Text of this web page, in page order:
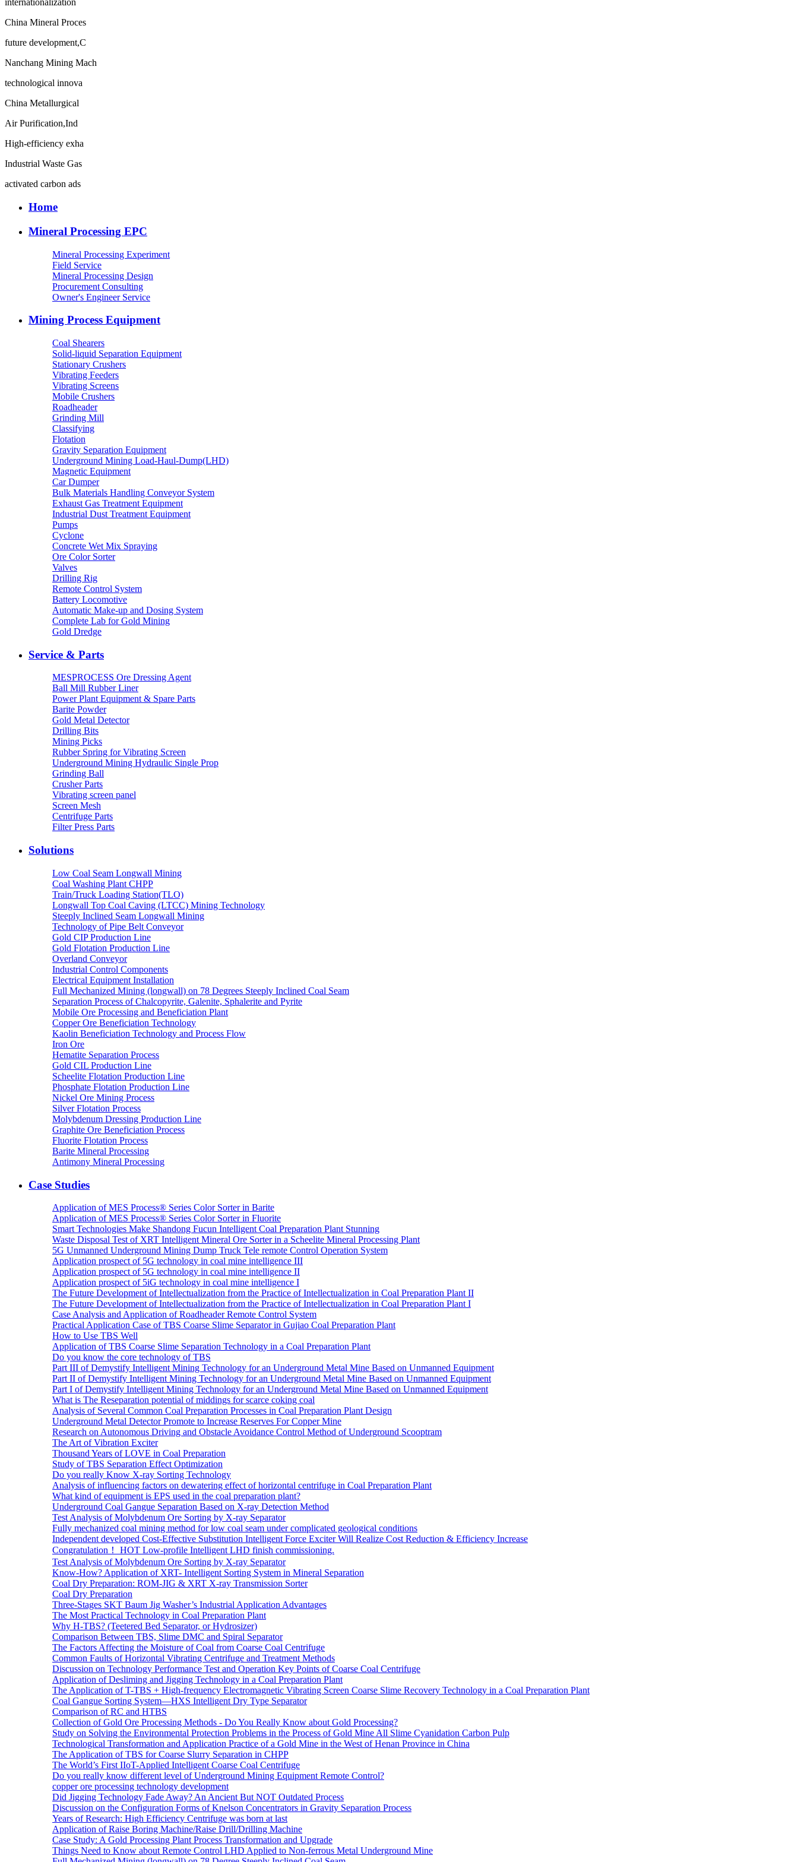
internationalization
China Mineral Proces
future development,C
Nanchang Mining Mach
technological innova
China Metallurgical
Air Purification,Ind
High-efficiency exha
Industrial Waste Gas
activated carbon ads
Home
Mineral Processing EPC
Mineral Processing Experiment
Field Service
Mineral Processing Design
Procurement Consulting
Owner's Engineer Service
Mining Process Equipment
Coal Shearers
Solid-liquid Separation Equipment
Stationary Crushers
Vibrating Feeders
Vibrating Screens
Mobile Crushers
Roadheader
Grinding Mill
Classifying
Flotation
Gravity Separation Equipment
Underground Mining Load-Haul-Dump(LHD)
Magnetic Equipment
Car Dumper
Bulk Materials Handling Conveyor System
Exhaust Gas Treatment Equipment
Industrial Dust Treatment Equipment
Pumps
Cyclone
Concrete Wet Mix Spraying
Ore Color Sorter
Valves
Drilling Rig
Remote Control System
Battery Locomotive
Automatic Make-up and Dosing System
Complete Lab for Gold Mining
Gold Dredge
Service & Parts
MESPROCESS Ore Dressing Agent
Ball Mill Rubber Liner
Power Plant Equipment & Spare Parts
Barite Powder
Gold Metal Detector
Drilling Bits
Mining Picks
Rubber Spring for Vibrating Screen
Underground Mining Hydraulic Single Prop
Grinding Ball
Crusher Parts
Vibrating screen panel
Screen Mesh
Centrifuge Parts
Filter Press Parts
Solutions
Low Coal Seam Longwall Mining
Coal Washing Plant CHPP
Train/Truck Loading Station(TLO)
Longwall Top Coal Caving (LTCC) Mining Technology
Steeply Inclined Seam Longwall Mining
Technology of Pipe Belt Conveyor
Gold CIP Production Line
Gold Flotation Production Line
Overland Conveyor
Industrial Control Components
Electrical Equipment Installation
Full Mechanized Mining (longwall) on 78 Degrees Steeply Inclined Coal Seam
Separation Process of Chalcopyrite, Galenite, Sphalerite and Pyrite
Mobile Ore Processing and Beneficiation Plant
Copper Ore Beneficiation Technology
Kaolin Beneficiation Technology and Process Flow
Iron Ore
Hematite Separation Process
Gold CIL Production Line
Scheelite Flotation Production Line
Phosphate Flotation Production Line
Nickel Ore Mining Process
Silver Flotation Process
Molybdenum Dressing Production Line
Graphite Ore Beneficiation Process
Fluorite Flotation Process
Barite Mineral Processing
Antimony Mineral Processing
Case Studies
Application of MES Process® Series Color Sorter in Barite
Application of MES Process® Series Color Sorter in Fluorite
Smart Technologies Make Shandong Fucun Intelligent Coal Preparation Plant Stunning
Waste Disposal Test of XRT Intelligent Mineral Ore Sorter in a Scheelite Mineral Processing Plant
5G Unmanned Underground Mining Dump Truck Tele remote Control Operation System
Application prospect of 5G technology in coal mine intelligence III
Application prospect of 5G technology in coal mine intelligence II
Application prospect of 5iG technology in coal mine intelligence I
The Future Development of Intellectualization from the Practice of Intellectualization in Coal Preparation Plant II
The Future Development of Intellectualization from the Practice of Intellectualization in Coal Preparation Plant I
Case Analysis and Application of Roadheader Remote Control System
Practical Application Case of TBS Coarse Slime Separator in Gujiao Coal Preparation Plant
How to Use TBS Well
Application of TBS Coarse Slime Separation Technology in a Coal Preparation Plant
Do you know the core technology of TBS
Part III of Demystify Intelligent Mining Technology for an Underground Metal Mine Based on Unmanned Equipment
Part II of Demystify Intelligent Mining Technology for an Underground Metal Mine Based on Unmanned Equipment
Part I of Demystify Intelligent Mining Technology for an Underground Metal Mine Based on Unmanned Equipment
What is The Reseparation potential of middings for scarce coking coal
Analysis of Several Common Coal Preparation Processes in Coal Preparation Plant Design
Underground Metal Detector Promote to Increase Reserves For Copper Mine
Research on Autonomous Driving and Obstacle Avoidance Control Method of Underground Scooptram
The Art of Vibration Exciter
Thousand Years of LOVE in Coal Preparation
Study of TBS Separation Effect Optimization
Do you really Know X-ray Sorting Technology
Analysis of influencing factors on dewatering effect of horizontal centrifuge in Coal Preparation Plant
What kind of equipment is EPS used in the coal preparation plant?
Underground Coal Gangue Separation Based on X-ray Detection Method
Test Analysis of Molybdenum Ore Sorting by X-ray Separator
Fully mechanized coal mining method for low coal seam under complicated geological conditions
Independent developed Cost-Effective Substitution Intelligent Force Exciter Will Realize Cost Reduction & Efficiency Increase
Congratulation！ HOT Low-profile Intelligent LHD finish commissioning.
Test Analysis of Molybdenum Ore Sorting by X-ray Separator
Know-How? Application of XRT- Intelligent Sorting System in Mineral Separation
Coal Dry Preparation: ROM-JIG & XRT X-ray Transmission Sorter
Coal Dry Preparation
Three-Stages SKT Baum Jig Washer’s Industrial Application Advantages
The Most Practical Technology in Coal Preparation Plant
Why H-TBS? (Teetered Bed Separator, or Hydrosizer)
Comparison Between TBS, Slime DMC and Spiral Separator
The Factors Affecting the Moisture of Coal from Coarse Coal Centrifuge
Common Faults of Horizontal Vibrating Centrifuge and Treatment Methods
Discussion on Technology Performance Test and Operation Key Points of Coarse Coal Centrifuge
Application of Desliming and Jigging Technology in a Coal Preparation Plant
The Application of T-TBS + High-frequency Electromagnetic Vibrating Screen Coarse Slime Recovery Technology in a Coal Preparation Plant
Coal Gangue Sorting System—HXS Intelligent Dry Type Separator
Comparison of RC and HTBS
Collection of Gold Ore Processing Methods - Do You Really Know about Gold Processing?
Study on Solving the Environmental Protection Problems in the Process of Gold Mine All Slime Cyanidation Carbon Pulp
Technological Transformation and Application Practice of a Gold Mine in the West of Henan Province in China
The Application of TBS for Coarse Slurry Separation in CHPP
The World’s First IIoT-Applied Intelligent Coarse Coal Centrifuge
Do you really know different level of Underground Mining Equipment Remote Control?
copper ore processing technology development
Did Jigging Technology Fade Away? An Ancient But NOT Outdated Process
Discussion on the Configuration Forms of Knelson Concentrators in Gravity Separation Process
Years of Research: High Efficiency Centrifuge was born at last
Application of Raise Boring Machine/Raise Drill/Drilling Machine
Case Study: A Gold Processing Plant Process Transformation and Upgrade
Things Need to Know about Remote Control LHD Applied to Non-ferrous Metal Underground Mine